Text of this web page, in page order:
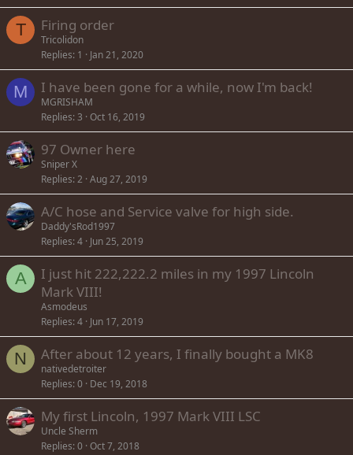
T Firing order
Tricolidon
Replies 1 Jan 21, 2020
M I have been gone for a while, now I'm back!
MGRISHAM
Replies 3 Oct 16, 2019
97 Owner here
Sniper X
Replies 2 Aug 27, 2019
A/C hose and Service valve for high side.
Daddy'sRod1997
Replies 4 Jun 25, 2019
A
I just hit 222,222.2 miles in my 1997 Lincoln
Mark VIII!
Asmodeus
Replies 4 Jun 17, 2019
N After about 12 years, I finally bought a MK8
nativedetroiter
Replies 0 Dec 19, 2018
My first Lincoln, 1997 Mark VIII LSC
Uncle Sherm
Replies 0 Oct 7, 2018